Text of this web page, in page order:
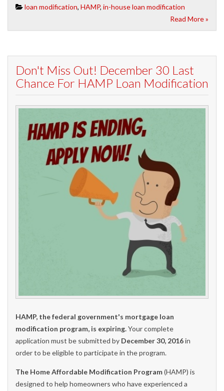
loan modification, HAMP, in-house loan modification
Read More »
Don't Miss Out! December 30 Last
Chance For HAMP Loan Modification
HAMP, the federal government's mortgage loan
modification program, is expiring.Your complete
application must be submitted by December 30, 2016in
order to be eligible to participate in the program.
The Home Affordable Modification Program(HAMP) is
designed to help homeowners who have experienced a